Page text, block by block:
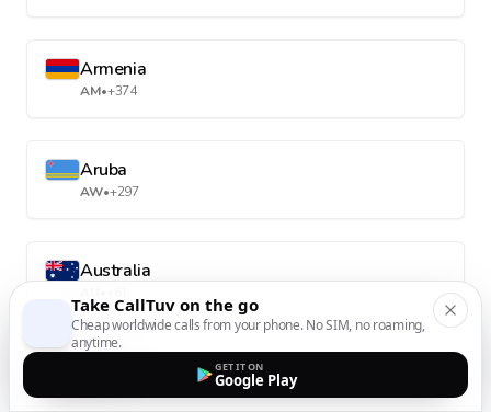
Armenia
AM•+374
Aruba
AW•+297
Australia
Take CallTuv on the go
Cheap worldwide calls from your phone. No SIM, no roaming,
anytime.
GET IT ON
Google Play